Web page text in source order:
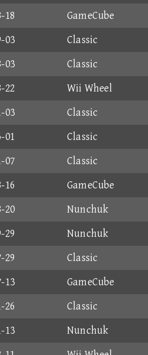
18
GameCube
03
Classic
03
Classic
22
Wii Wheel
03
Classic
01
Classic
07
Classic
16
GameCube
20
Nunchuk
29
Nunchuk
29
Classic
13
GameCube
26
Classic
13
Nunchuk